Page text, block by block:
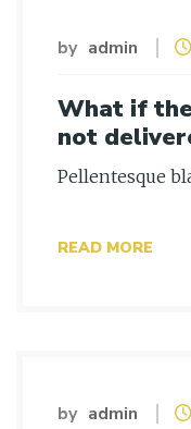
by admin
What if
not
Pellentesque
READ MORE
by admin